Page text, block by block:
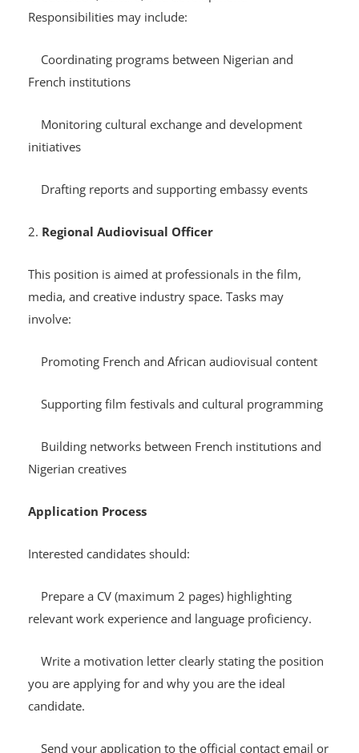
Embassy to implement bilateral cooperation programs
in education, culture, and development.
Responsibilities may include:
French institutions
initiatives
Drafting reports and supporting embassy events
2. Regional Audiovisual Officer
This position is aimed at professionals in the film,
involve:
Promoting French and African audiovisual content
Supporting film festivals and cultural programming
Building networks between French institutions and
Nigerian creatives
Application Process
Interested candidates should:
Prepare a CV (maximum 2 pages) highlighting
relevant work experience and language proficiency.
Write a motivation letter clearly stating the position
candidate.